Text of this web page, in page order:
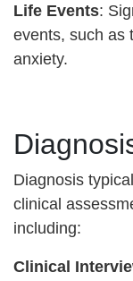
Life Events:
events, such as
anxiety.
Diagnosis
clinical
including:
Clinical